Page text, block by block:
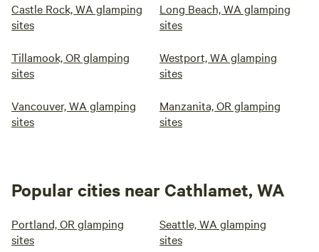
Castle Rock, WA glamping
sites
Long Beach, WA glamping
sites
Tillamook, OR glamping
sites
Westport, WA glamping
sites
Vancouver, WA glamping
sites
Manzanita, OR glamping
sites
Popular cities near Cathlamet, WA
Portland, OR glamping
sites
Seattle, WA glamping
sites